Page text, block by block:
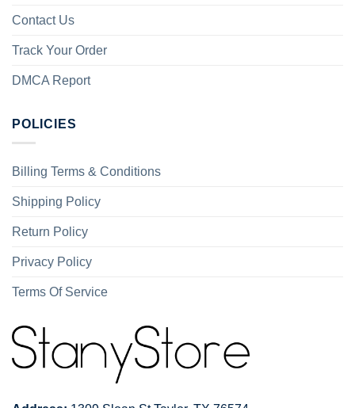
Contact Us
Track Your Order
DMCA Report
POLICIES
Billing Terms & Conditions
Shipping Policy
Return Policy
Privacy Policy
Terms Of Service